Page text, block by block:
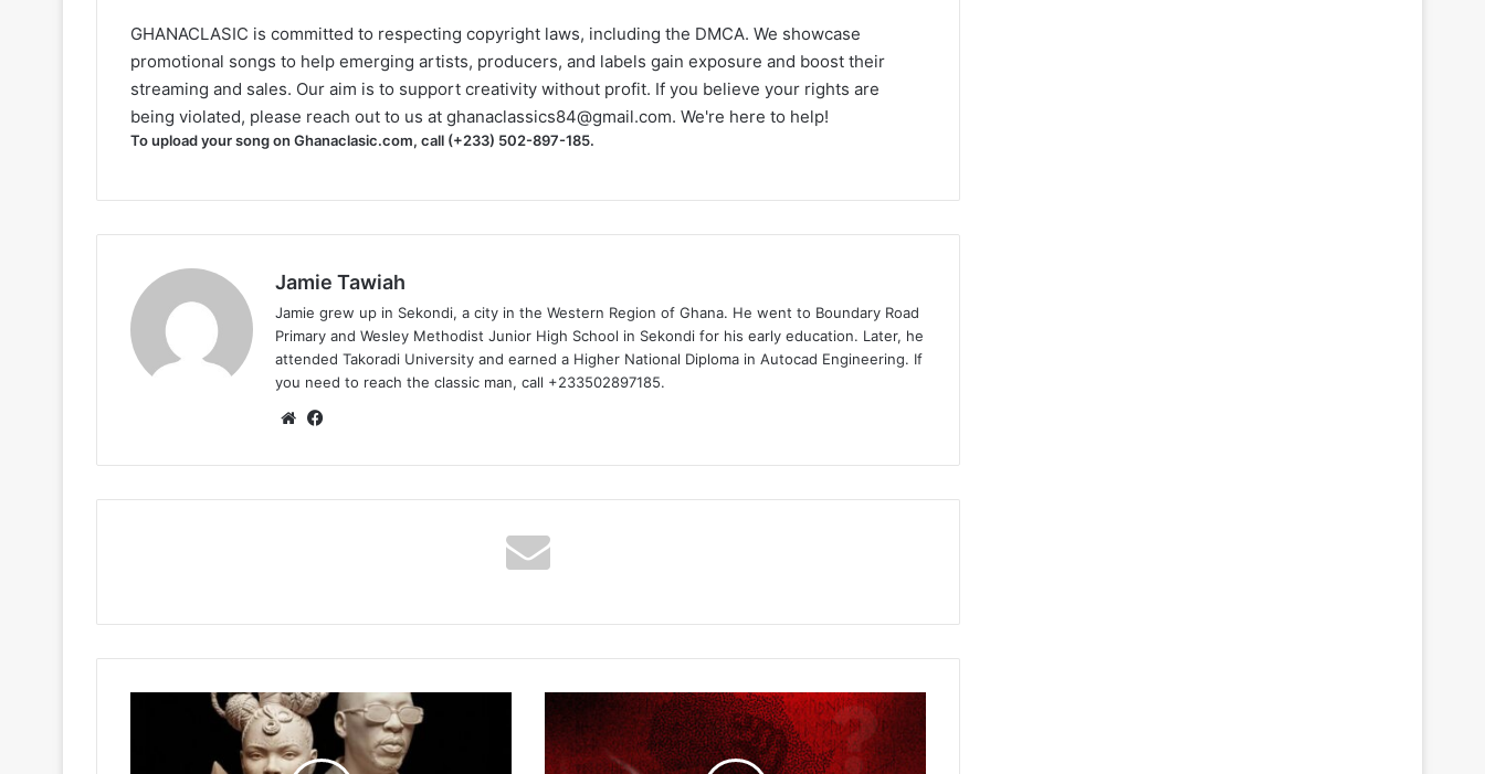
GHANACLASIC is committed to respecting copyright laws, including the DMCA. We showcase
promotional songs to help emerging artists, producers, and labels gain exposure and boost their
streaming and sales. Our aim is to support creativity without profit. If you believe your rights are
being violated, please reach out to us at ghanaclassics84@gmail.com. We're here to help!
To upload your song on Ghanaclasic.com, call (+233) 502-897-185.
Jamie Tawiah
Jamie grew up in Sekondi, a city in the Western Region of Ghana. He went to Boundary Road
Primary and Wesley Methodist Junior High School in Sekondi for his early education. Later, he
attended Takoradi University and earned a Higher National Diploma in Autocad Engineering. If
you need to reach the classic man, call +233502897185.
Website
Prince